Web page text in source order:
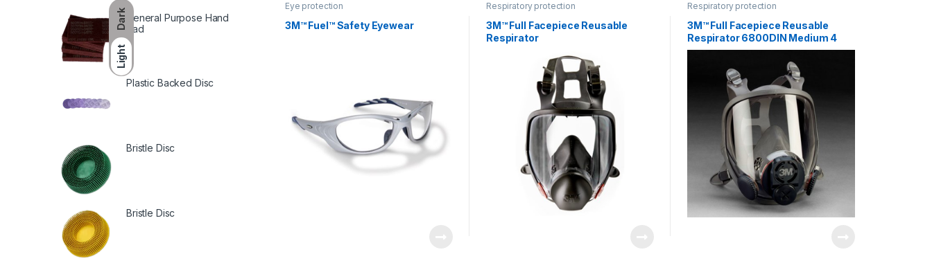
Dark
Light
Eye protection
3M™ Fuel™ Safety Eyewear
Respiratory protection
3M™ Full Facepiece Reusable
Respirator
Respiratory protection
3M™ Full Facepiece Reusable
Respirator 6800DIN Medium 4
EA/Case
General Purpose Hand
Pad
Plastic Backed Disc
Bristle Disc
Bristle Disc